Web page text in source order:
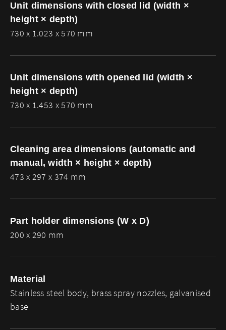
Unit dimensions with closed lid (width ×
height × depth)
730 x 1.023 x 570 mm
Unit dimensions with opened lid (width ×
height × depth)
730 x 1.453 x 570 mm
Cleaning area dimensions (automatic and
manual, width × height × depth)
473 x 297 x 374 mm
Part holder dimensions (W x D)
200 x 290 mm
Material
Stainless steel body, brass spray nozzles, galvanised
base